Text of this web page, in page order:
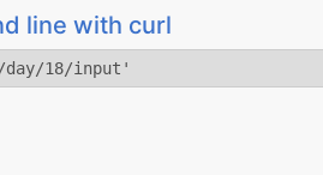
line with curl
day/18/input'